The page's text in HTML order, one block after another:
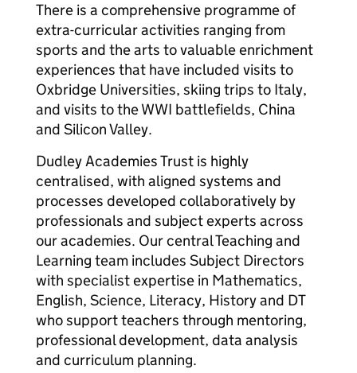
There is a comprehensive programme of
extra-curricular activities ranging from
sports and the arts to valuable enrichment
experiences that have included visits to
Oxbridge Universities, skiing trips to Italy,
and visits to the WWI battlefields, China
and Silicon Valley.
Dudley Academies Trust is highly
centralised, with aligned systems and
processes developed collaboratively by
professionals and subject experts across
our academies. Our central Teaching and
Learning team includes Subject Directors
with specialist expertise in Mathematics,
English, Science, Literacy, History and DT
who support teachers through mentoring,
professional development, data analysis
and curriculum planning.